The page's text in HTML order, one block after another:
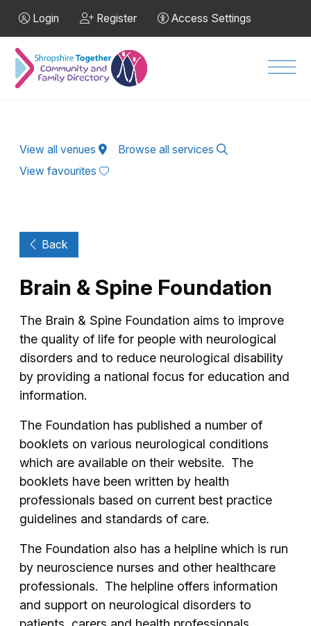
Login Register Access Settings
View all venues
Browse all services
View favourites
Back
Brain & Spine Foundation
The Brain & Spine Foundation aims to improve
the quality of life for people with neurological
disorders and to reduce neurological disability
by providing a national focus for education and
information.
The Foundation has published a number of
booklets on various neurological conditions
which are available on their website. The
booklets have been written by health
professionals based on current best practice
guidelines and standards of care.
The Foundation also has a helpline which is run
by neuroscience nurses and other healthcare
professionals. The helpline offers information
and support on neurological disorders to